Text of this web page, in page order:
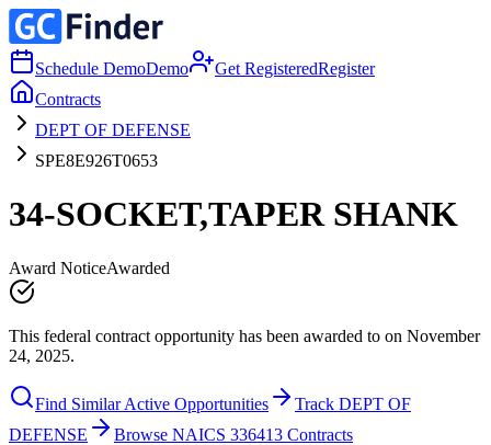
Schedule DemoDemo Get RegisteredRegister
Contracts
DEPT OF DEFENSE
SPE8E926T0653
34-SOCKET,TAPER SHANK
Award NoticeAwarded
This federal contract opportunity has been awarded to on November
24, 2025.
Find Similar Active Opportunities
Track DEPT OF
DEFENSE
Browse NAICS 336413 Contracts